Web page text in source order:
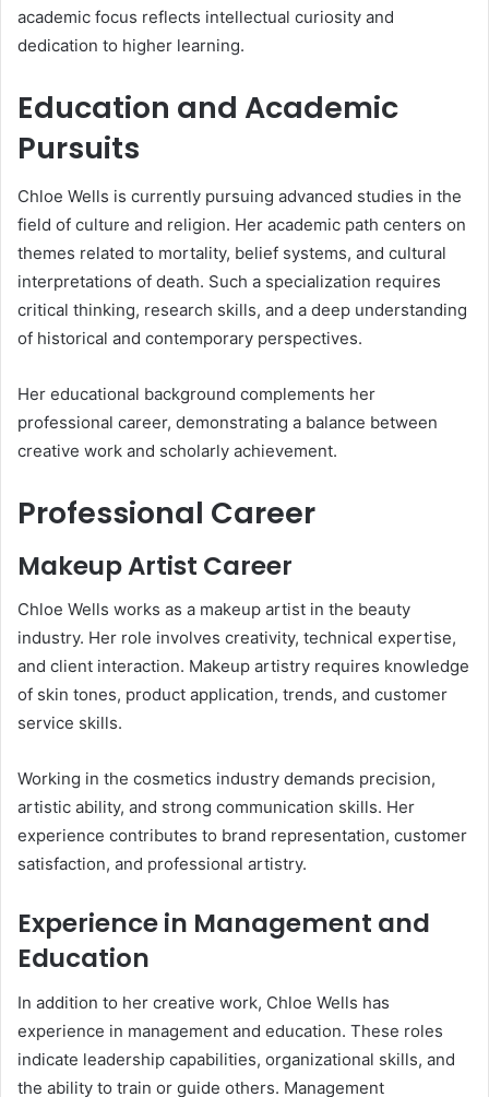
academic focus reflects intellectual curiosity and
dedication to higher learning.
Education and Academic
Pursuits
Chloe Wells is currently pursuing advanced studies in the
field of culture and religion. Her academic path centers on
themes related to mortality, belief systems, and cultural
interpretations of death. Such a specialization requires
critical thinking, research skills, and a deep understanding
of historical and contemporary perspectives.
Her educational background complements her
professional career, demonstrating a balance between
creative work and scholarly achievement.
Professional Career
Makeup Artist Career
Chloe Wells works as a makeup artist in the beauty
industry. Her role involves creativity, technical expertise,
and client interaction. Makeup artistry requires knowledge
of skin tones, product application, trends, and customer
service skills.
Working in the cosmetics industry demands precision,
artistic ability, and strong communication skills. Her
experience contributes to brand representation, customer
satisfaction, and professional artistry.
Experience in Management and
Education
In addition to her creative work, Chloe Wells has
experience in management and education. These roles
indicate leadership capabilities, organizational skills, and
the ability to train or guide others. Management